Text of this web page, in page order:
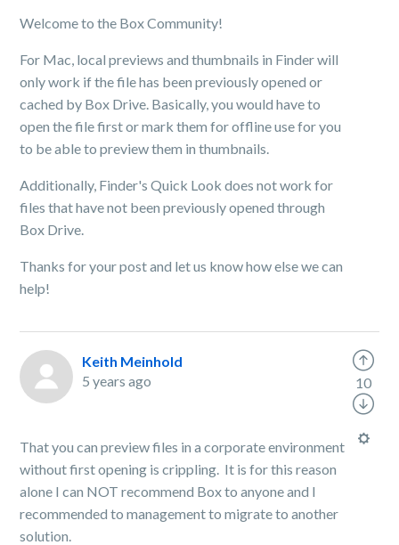
Welcome to the Box Community!
For Mac, local previews and thumbnails in Finder will
only work if the file has been previously opened or
cached by Box Drive. Basically, you would have to
open the file first or mark them for offline use for you
to be able to preview them in thumbnails.
Additionally, Finder's Quick Look does not work for
files that have not been previously opened through
Box Drive.
Thanks for your post and let us know how else we can
help!
Keith Meinhold
5 years ago
That you can preview files in a corporate environment
without first opening is crippling. It is for this reason
alone I can NOT recommend Box to anyone and I
recommended to management to migrate to another
solution.
10